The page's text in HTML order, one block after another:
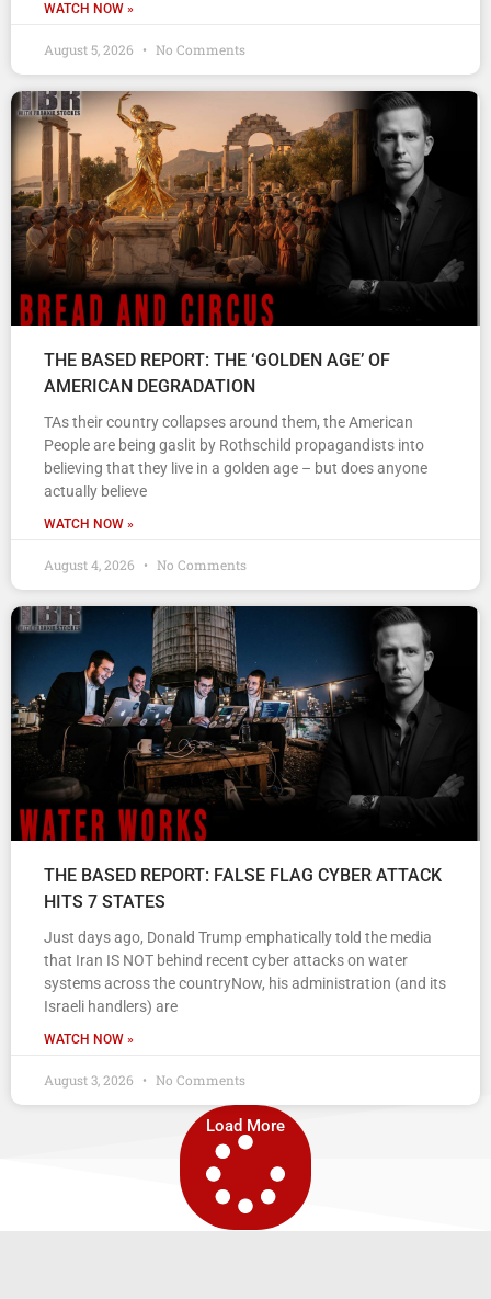
WATCH NOW »
August 5, 2026 No Comments
THE BASED REPORT: THE ‘GOLDEN AGE’ OF
AMERICAN DEGRADATION
TAs their country collapses around them, the American
People are being gaslit by Rothschild propagandists into
believing that they live in a golden age – but does anyone
actually believe
WATCH NOW »
August 4, 2026 No Comments
THE BASED REPORT: FALSE FLAG CYBER ATTACK
HITS 7 STATES
Just days ago, Donald Trump emphatically told the media
that Iran IS NOT behind recent cyber attacks on water
systems across the countryNow, his administration (and its
Israeli handlers) are
WATCH NOW »
August 3, 2026 No Comments
Load More